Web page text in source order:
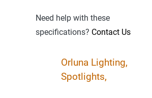
Need help with these
specifications? Contact Us
Orluna Lighting,
Spotlights,